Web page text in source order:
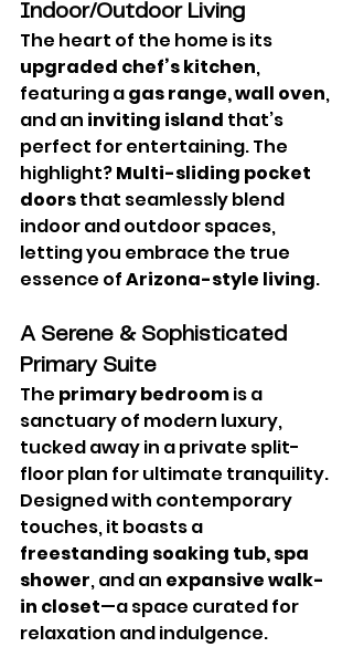
Indoor/Outdoor Living
The heart of the home is its
upgraded chef’s kitchen,
featuring a gas range, wall oven,
and an inviting island that’s
perfect for entertaining. The
highlight? Multi-sliding pocket
doors that seamlessly blend
indoor and outdoor spaces,
letting you embrace the true
essence of Arizona-style living.
A Serene & Sophisticated
Primary Suite
The primary bedroom is a
sanctuary of modern luxury,
tucked away in a private split-
floor plan for ultimate tranquility.
Designed with contemporary
touches, it boasts a
freestanding soaking tub, spa
shower, and an expansive walk-
in closet—a space curated for
relaxation and indulgence.